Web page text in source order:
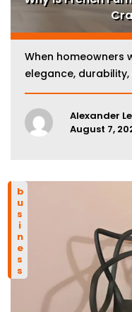
When homeowners
elegance, durability,
Alexander
August 7,
business